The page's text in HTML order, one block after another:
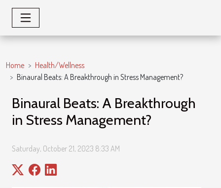
Home
Health/Wellness
Binaural Beats: A Breakthrough in Stress Management?
Binaural Beats: A Breakthrough
in Stress Management?
Saturday, October 21, 2023 8:33 AM